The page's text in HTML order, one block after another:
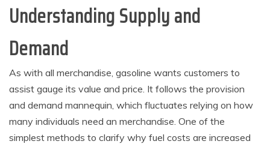
Understanding Supply and
Demand
As with all merchandise, gasoline wants customers to
assist gauge its value and price. It follows the provision
and demand mannequin, which fluctuates relying on how
many individuals need an merchandise. One of the
simplest methods to clarify why fuel costs are increased